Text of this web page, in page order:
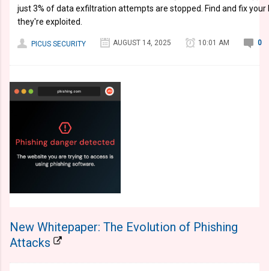
just 3% of data exfiltration attempts are stopped. Find and fix
they're exploited.
PICUS SECURITY AUGUST 14, 2025 10:01 AM 0
New Whitepaper: The Evolution of Phishing
Attacks